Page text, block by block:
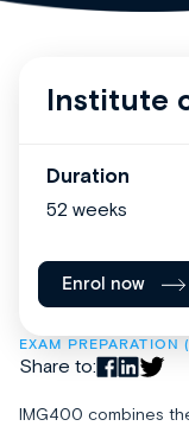
EXAM PREPARATION
Share to:
IMG400 combines
Institute
Duration
52 weeks
Enrol now